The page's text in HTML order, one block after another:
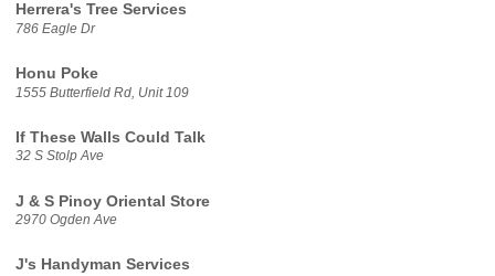
Herrera's Tree Services
786 Eagle Dr
Honu Poke
1555 Butterfield Rd, Unit 109
If These Walls Could Talk
32 S Stolp Ave
J & S Pinoy Oriental Store
2970 Ogden Ave
J's Handyman Services